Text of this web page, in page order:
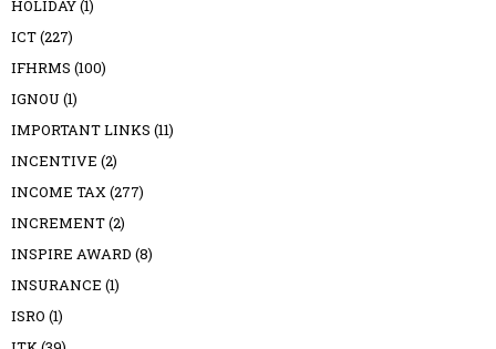
HOLIDAY(1)
ICT(227)
IFHRMS (100)
IGNOU (1)
IMPORTANT LINKS (11)
INCENTIVE (2)
INCOME TAX(277)
INCREMENT(2)
INSPIRE AWARD (8)
INSURANCE (1)
ISRO (1)